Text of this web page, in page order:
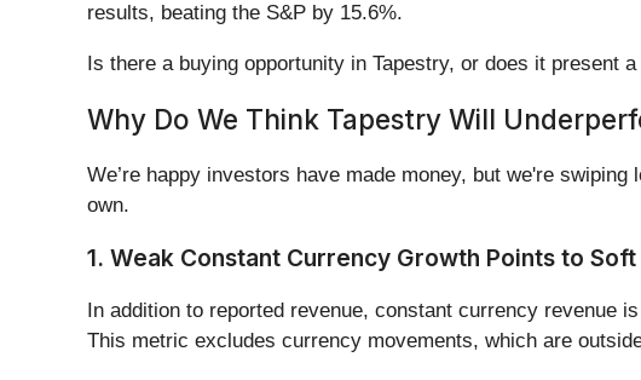
results, beating the S&P by 15.6%.
Is there a buying opportunity in Tapestry, or does it present
Why Do We Think Tapestry Will
We’re happy investors have made money, but we're
own.
1. Weak Constant Currency Growth Points to Soft
In addition to reported revenue, constant currency revenue
This metric excludes currency movements, which are